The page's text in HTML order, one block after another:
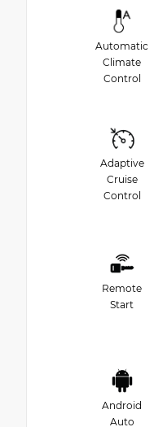
Automatic
Climate
Control
Adaptive
Cruise
Control
Remote
Start
Android
Auto